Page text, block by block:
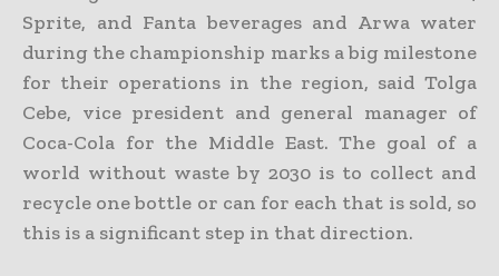
Sprite, and Fanta beverages and Arwa water
during the championship marks a big milestone
for their operations in the region, said Tolga
Cebe, vice president and general manager of
Coca-Cola for the Middle East. The goal of a
world without waste by 2030 is to collect and
recycle one bottle or can for each that is sold, so
this is a significant step in that direction.